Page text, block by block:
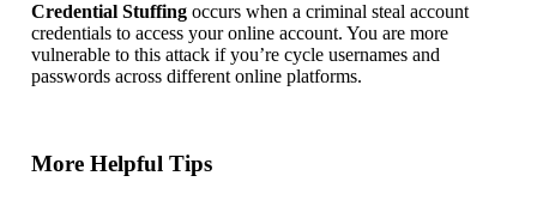
Credential Stuffing occurs when a criminal steal account
credentials to access your online account. You are more
vulnerable to this attack if you’re cycle usernames and
passwords across different online platforms.
More Helpful Tips